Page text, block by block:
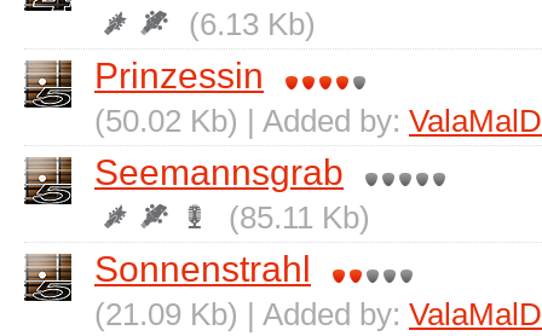
(6.13 Kb)
Prinzessin
(50.02 Kb) | Added by:
Seemannsgrab
(85.11 Kb)
Sonnenstrahl
(21.09 Kb) | Added by: